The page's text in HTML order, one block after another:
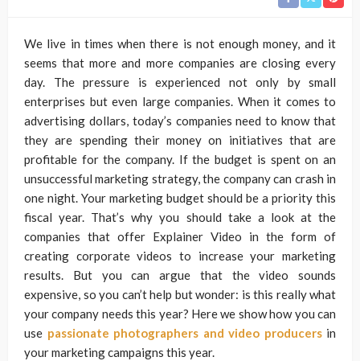
We live in times when there is not enough money, and it
seems that more and more companies are closing every
day. The pressure is experienced not only by small
enterprises but even large companies. When it comes to
advertising dollars, today’s companies need to know that
they are spending their money on initiatives that are
profitable for the company. If the budget is spent on an
unsuccessful marketing strategy, the company can crash in
one night. Your marketing budget should be a priority this
fiscal year. That’s why you should take a look at the
companies that offer Explainer Video in the form of
creating corporate videos to increase your marketing
results. But you can argue that the video sounds
expensive, so you can’t help but wonder: is this really what
your company needs this year? Here we show how you can
use passionate photographers and video producersin
your marketing campaigns this year.